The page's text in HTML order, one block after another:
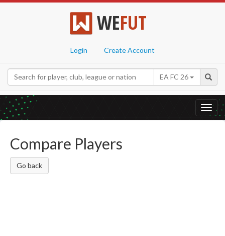
WEFUT
Login Create Account
EA FC 26
Compare Players
Go back